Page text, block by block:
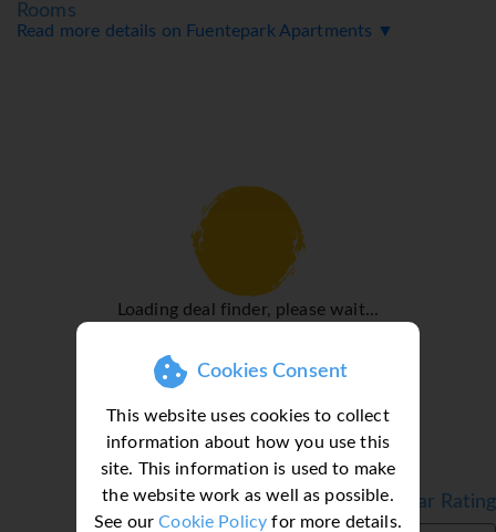
Cookies Consent
This website uses cookies to collect
information about how you use this
site. This information is used to make
the website work as well as possible.
See ourCookie Policy for more details.
Rooms
Extra beds can be requested. A minibar is provided. A
hotel has family rooms, non-smoking rooms and smoking
Sports/Entertainment
Excellent swimming awaits guests at the indoor pool. For
guests who wish to keep active, tennis, golf and fishing
are available. Water sports available at the apartment
hotel include windsurfing, jet skiing, motorboat rides,
paddle boating, banana boat rides, canoeing,
catamaraning and diving. Sport and leisure facilities at the
hotel include a gym, bowling and aerobics. A spa, massage
treatments and solarium are available in the wellness area.
A dance club offers additional entertainment.
Read more details on Fuentepark Apartments ▼
Loading deal finder, please wait...
Filter by Star Rating